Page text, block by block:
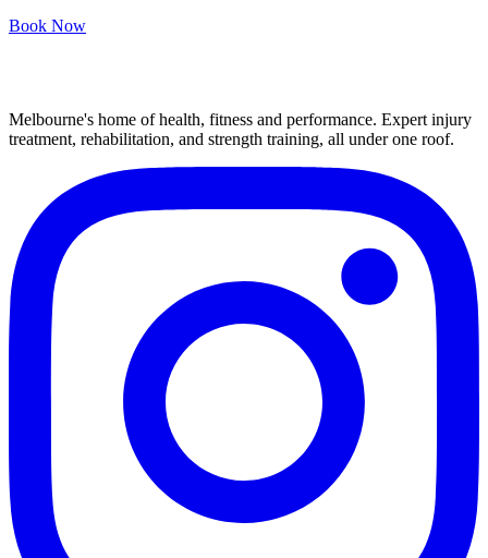
Book Now
Melbourne's home of health, fitness and performance. Expert injury
treatment, rehabilitation, and strength training, all under one roof.